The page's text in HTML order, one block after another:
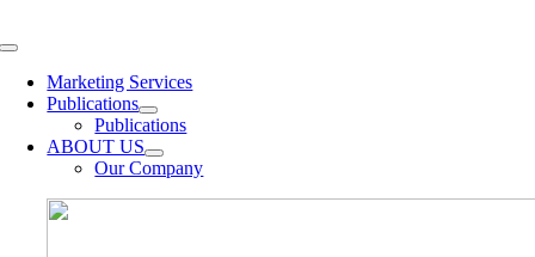
to
Toggle
NavigationMarketing Services
Publications
Publications
ABOUT US
Our Company